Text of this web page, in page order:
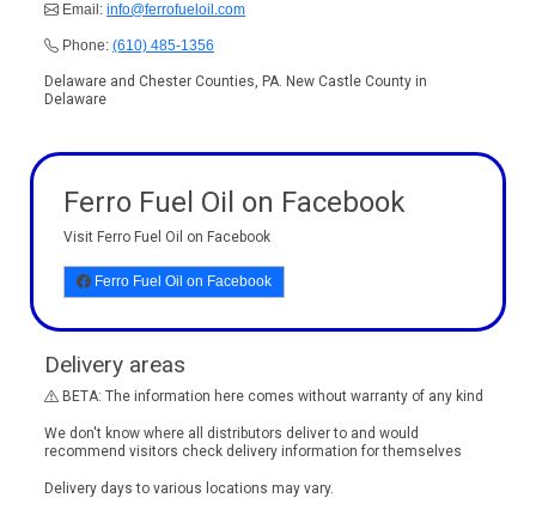
Email: info@ferrofueloil.com
Phone: (610) 485-1356
Delaware and Chester Counties, PA. New Castle County in
Delaware
Ferro Fuel Oil on Facebook
Visit Ferro Fuel Oil on Facebook
Ferro Fuel Oil on Facebook
Delivery areas
BETA: The information here comes without warranty of any kind
We don't know where all distributors deliver to and would
recommend visitors check delivery information for themselves
Delivery days to various locations may vary.